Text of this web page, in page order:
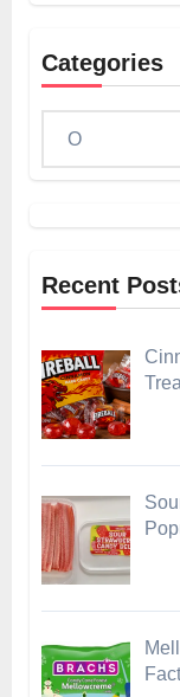
Categories
Recent